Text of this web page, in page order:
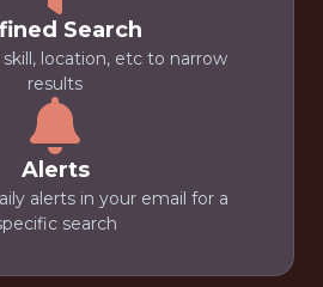
Search
location, etc to narrow
results
Alerts
alerts in your email for a
search